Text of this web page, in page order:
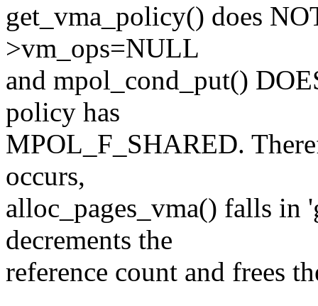
get_vma_policy() does
>vm_ops=NULL
and mpol_cond_put()
policy has
MPOL_F_SHARED.
occurs,
alloc_pages_vma() falls in
decrements the
reference count and frees